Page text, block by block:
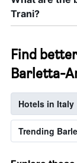
Trani?
Find
Barletta-
Hotels in Italy
Trending